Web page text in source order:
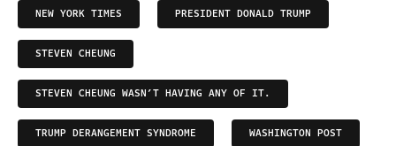
NEW YORK TIMES PRESIDENT DONALD TRUMP
STEVEN CHEUNG
STEVEN CHEUNG WASN’T HAVING ANY OF IT.
TRUMP DERANGEMENT SYNDROME WASHINGTON POST